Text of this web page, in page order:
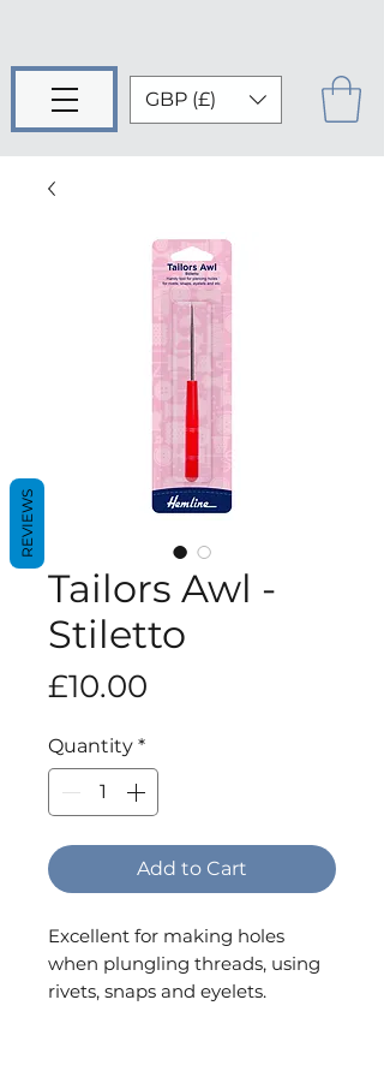
GBP (£)
Tailors Awl -
Stiletto
£10.00
Quantity *
Add to Cart
Excellent for making holes
when plungling threads, using
rivets, snaps and eyelets.
REVIEWS